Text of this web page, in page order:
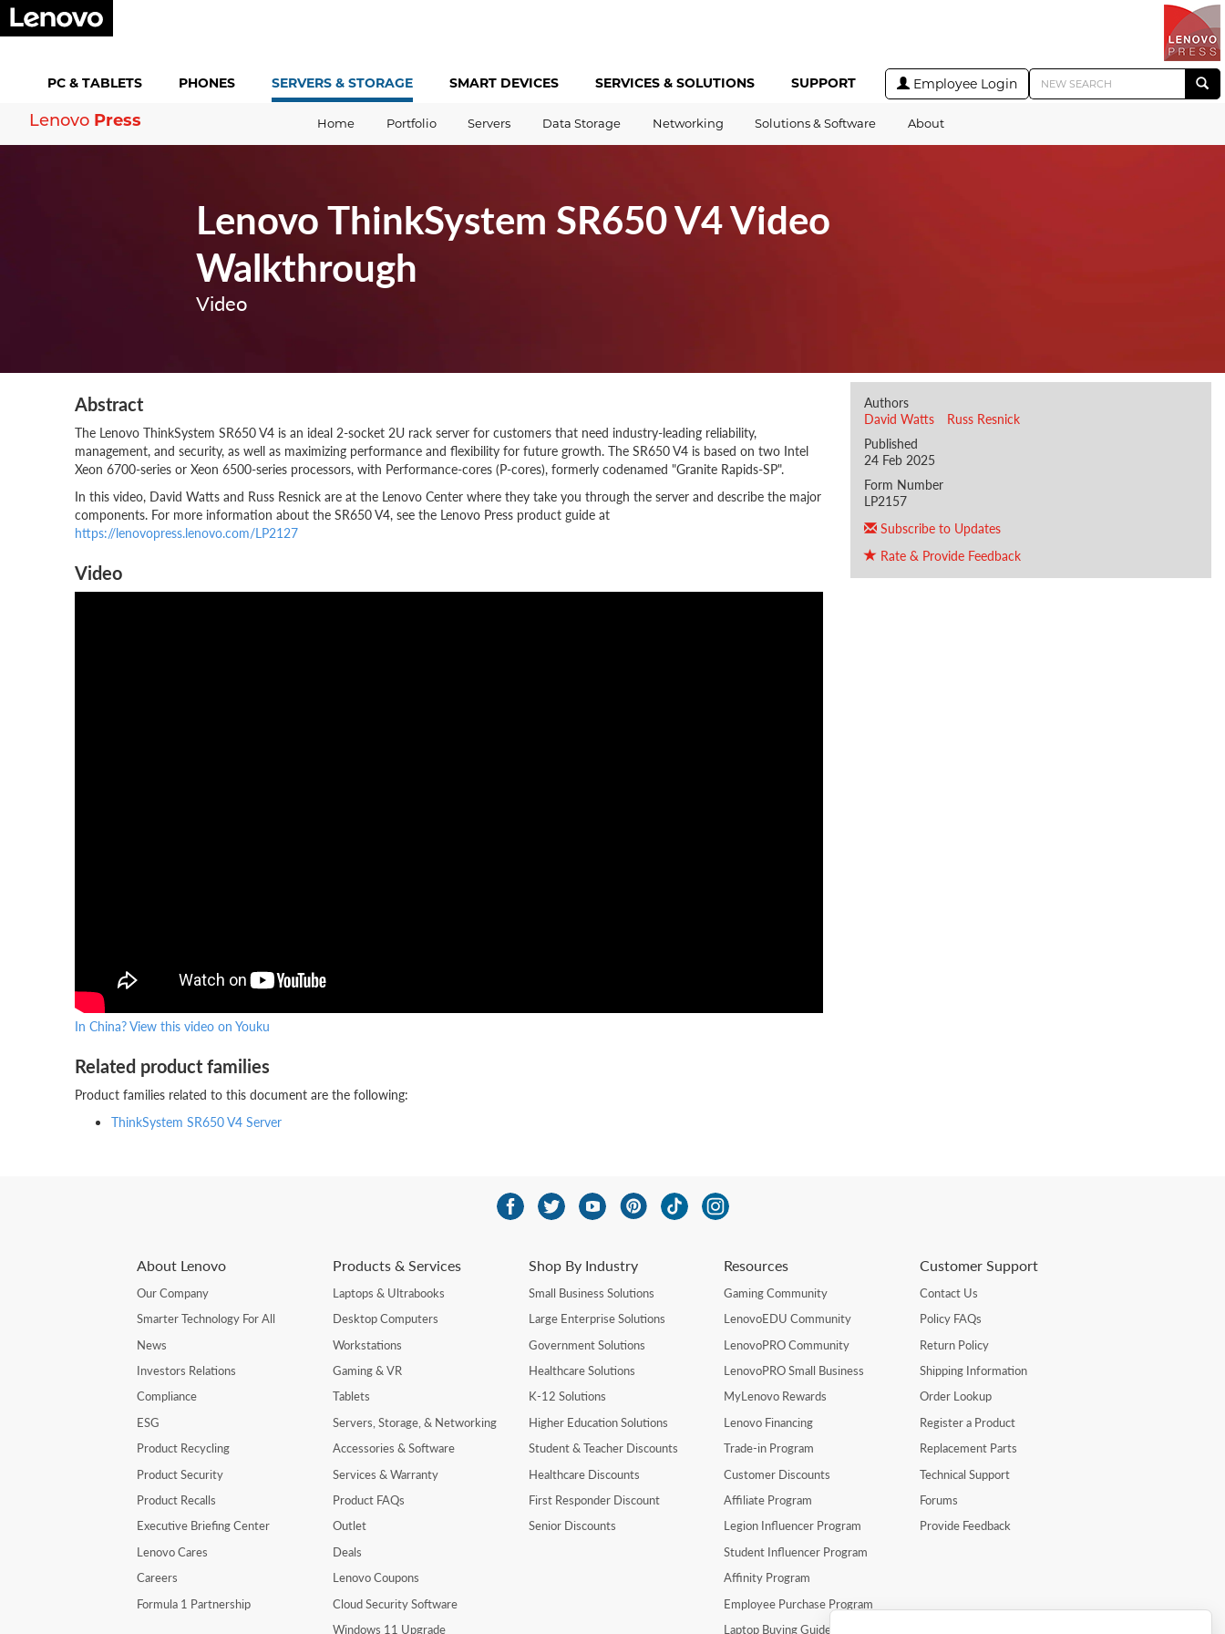
PC & TABLETS PHONES SERVERS & STORAGE SMART DEVICES SERVICES & SOLUTIONS SUPPORT Employee Login
Lenovo Press Home Portfolio Servers Data Storage Networking Solutions & Software About
Lenovo ThinkSystem SR650 V4 Video
Walkthrough
Video
Authors
David Watts
Russ Resnick
Published
24 Feb 2025
Form Number
LP2157
Subscribe to Updates
Rate & Provide Feedback
Abstract
The Lenovo ThinkSystem SR650 V4 is an ideal 2-socket 2U rack server for customers that need industry-leading reliability,
management, and security, as well as maximizing performance and flexibility for future growth. The SR650 V4 is based on two Intel
Xeon 6700-series or Xeon 6500-series processors, with Performance-cores (P-cores), formerly codenamed "Granite Rapids-SP".
In this video, David Watts and Russ Resnick are at the Lenovo Center where they take you through the server and describe the major
components. For more information about the SR650 V4, see the Lenovo Press product guide at
https://lenovopress.lenovo.com/LP2127
Video
In China? View this video on Youku
Related product families
Product families related to this document are the following:
ThinkSystem SR650 V4 Server
About Lenovo
Our Company
Smarter Technology For All
News
Investors Relations
Compliance
ESG
Product Recycling
Product Security
Product Recalls
Executive Briefing Center
Lenovo Cares
Careers
Formula 1 Partnership
Products & Services
Laptops & Ultrabooks
Desktop Computers
Workstations
Gaming & VR
Tablets
Servers, Storage, & Networking
Accessories & Software
Services & Warranty
Product FAQs
Outlet
Deals
Lenovo Coupons
Cloud Security Software
Windows 11 Upgrade
Shop By Industry
Small Business Solutions
Large Enterprise Solutions
Government Solutions
Healthcare Solutions
K-12 Solutions
Higher Education Solutions
Student & Teacher Discounts
Healthcare Discounts
First Responder Discount
Senior Discounts
Resources
Gaming Community
LenovoEDU Community
LenovoPRO Community
LenovoPRO Small Business
MyLenovo Rewards
Lenovo Financing
Trade-in Program
Customer Discounts
Affiliate Program
Legion Influencer Program
Student Influencer Program
Affinity Program
Employee Purchase Program
Laptop Buying Guide
Customer Support
Contact Us
Policy FAQs
Return Policy
Shipping Information
Order Lookup
Register a Product
Replacement Parts
Technical Support
Forums
Provide Feedback